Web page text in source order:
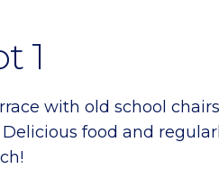
1
with old school
food and